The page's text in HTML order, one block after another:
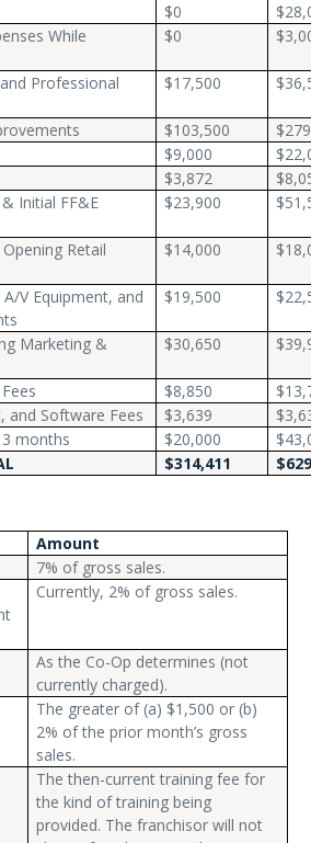
$0
While
$0
Professional
$17,500
$103,500
$9,000
$3,872
Initial FF&E
$23,900
Retail
$14,000
V Equipment, and
$19,500
Marketing &
$30,650
$8,850
and Software Fees
$3,639
months
$20,000
$314,411
Amount
7% of gross sales.
Currently, 2% of gross sales.
As the Co-Op determines (not
currently charged).
The greater of (a) $1,500 or (b)
2% of the prior month’s gross
sales.
The then-current training fee for
the kind of training being
provided. The franchisor will not